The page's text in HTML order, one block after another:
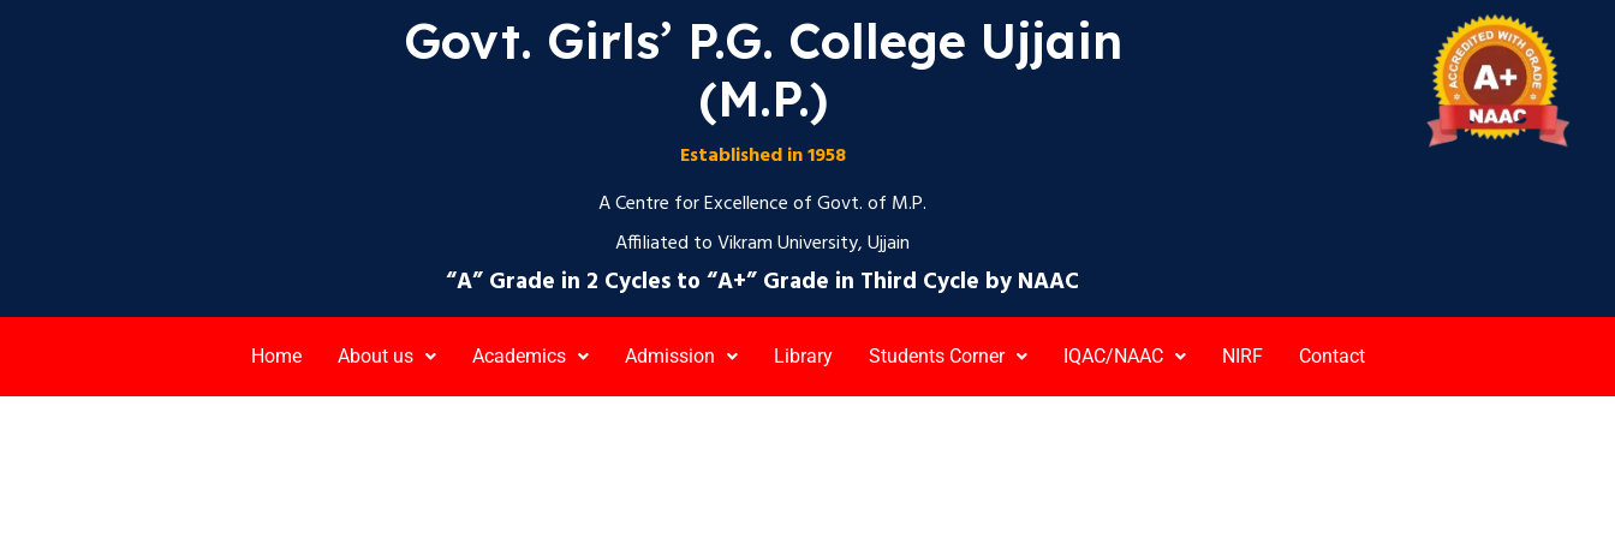
Govt. Girls’ P.G. College Ujjain
(M.P.)
Established in 1958
A Centre for Excellence of Govt. of M.P.
Affiliated to Vikram University, Ujjain
“A” Grade in 2 Cycles to “A+” Grade in Third Cycle by NAAC
Home About us Academics Admission Library Students Corner IQAC/NAAC NIRF Contact